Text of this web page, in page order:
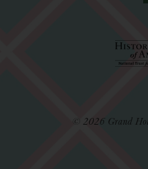
© 2026 Grand